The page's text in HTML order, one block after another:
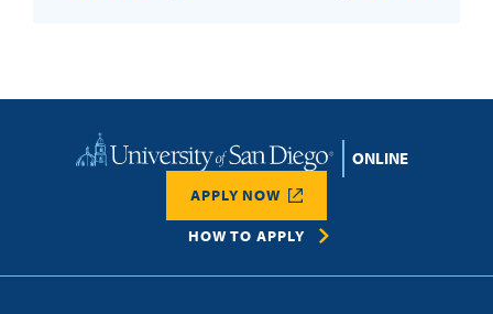
Home
HOW TO APPLY
APPLY NOW